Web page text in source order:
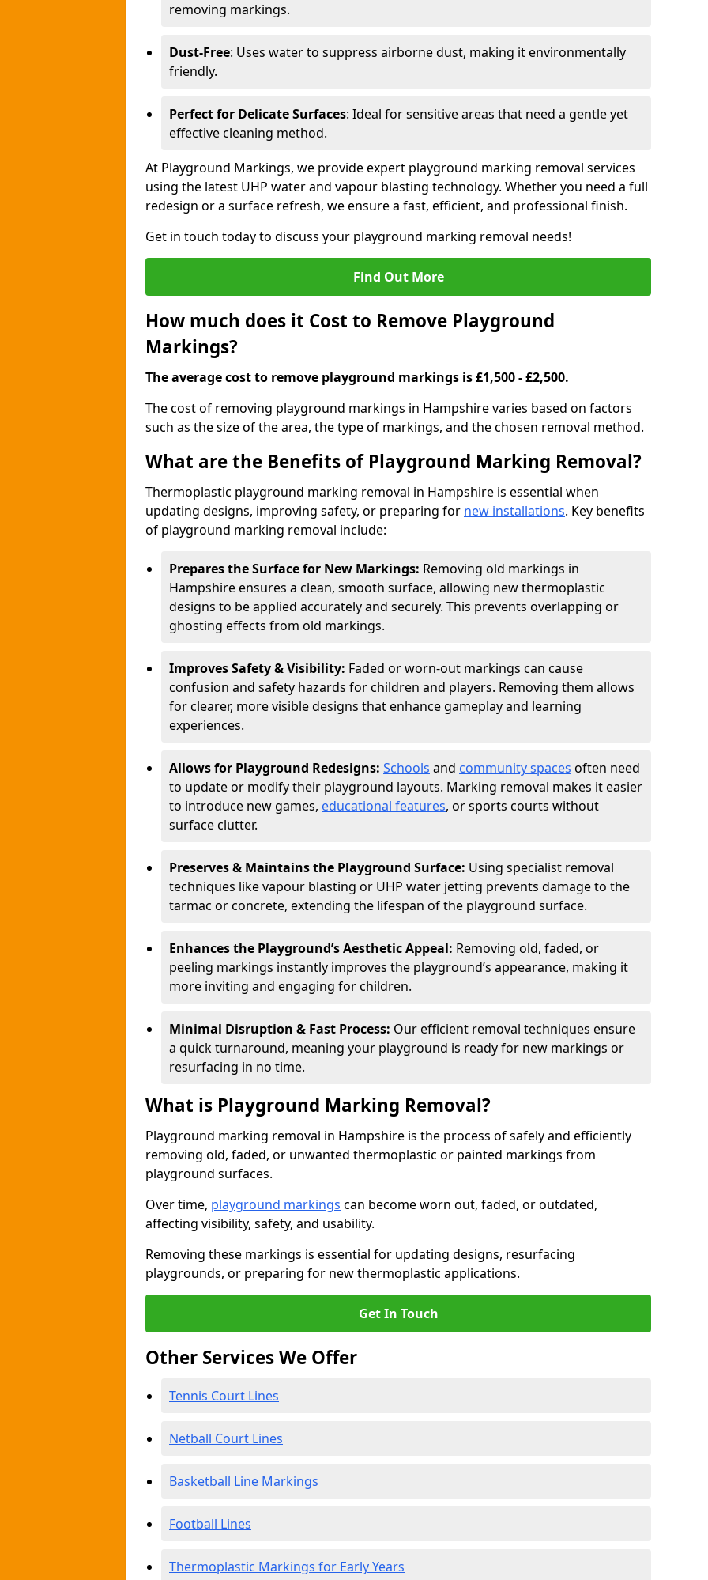
removing markings.
Dust-Free: Uses water to suppress airborne dust, making it environmentally
friendly.
Perfect for Delicate Surfaces: Ideal for sensitive areas that need a gentle yet
effective cleaning method.
At Playground Markings, we provide expert playground marking removal services
using the latest UHP water and vapour blasting technology. Whether you need a full
redesign or a surface refresh, we ensure a fast, efficient, and professional finish.
Get in touch today to discuss your playground marking removal needs!
Find Out More
How much does it Cost to Remove Playground
Markings?
The average cost to remove playground markings is £1,500 - £2,500.
The cost of removing playground markings in Hampshire varies based on factors
such as the size of the area, the type of markings, and the chosen removal method.
What are the Benefits of Playground Marking Removal?
Thermoplastic playground marking removal in Hampshire is essential when
updating designs, improving safety, or preparing for new installations. Key benefits
of playground marking removal include:
Prepares the Surface for New Markings: Removing old markings in
Hampshire ensures a clean, smooth surface, allowing new thermoplastic
designs to be applied accurately and securely. This prevents overlapping or
ghosting effects from old markings.
Improves Safety & Visibility: Faded or worn-out markings can cause
confusion and safety hazards for children and players. Removing them allows
for clearer, more visible designs that enhance gameplay and learning
experiences.
Allows for Playground Redesigns: Schools and community spaces often need
to update or modify their playground layouts. Marking removal makes it easier
to introduce new games, educational features, or sports courts without
surface clutter.
Preserves & Maintains the Playground Surface: Using specialist removal
techniques like vapour blasting or UHP water jetting prevents damage to the
tarmac or concrete, extending the lifespan of the playground surface.
Enhances the Playground’s Aesthetic Appeal: Removing old, faded, or
peeling markings instantly improves the playground’s appearance, making it
more inviting and engaging for children.
Minimal Disruption & Fast Process: Our efficient removal techniques ensure
a quick turnaround, meaning your playground is ready for new markings or
resurfacing in no time.
What is Playground Marking Removal?
Playground marking removal in Hampshire is the process of safely and efficiently
removing old, faded, or unwanted thermoplastic or painted markings from
playground surfaces.
Over time, playground markings can become worn out, faded, or outdated,
affecting visibility, safety, and usability.
Removing these markings is essential for updating designs, resurfacing
playgrounds, or preparing for new thermoplastic applications.
Get In Touch
Other Services We Offer
Tennis Court Lines
Netball Court Lines
Basketball Line Markings
Football Lines
Thermoplastic Markings for Early Years